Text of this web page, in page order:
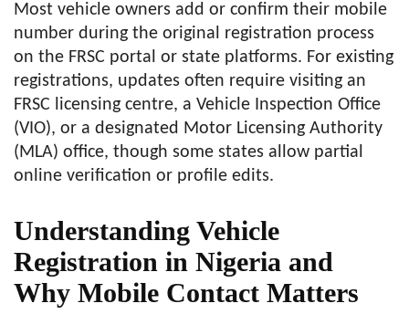
Most vehicle owners add or confirm their mobile
number during the original registration process
on the FRSC portal or state platforms. For existing
registrations, updates often require visiting an
FRSC licensing centre, a Vehicle Inspection Office
(VIO), or a designated Motor Licensing Authority
(MLA) office, though some states allow partial
online verification or profile edits.
Understanding Vehicle
Registration in Nigeria and
Why Mobile Contact Matters